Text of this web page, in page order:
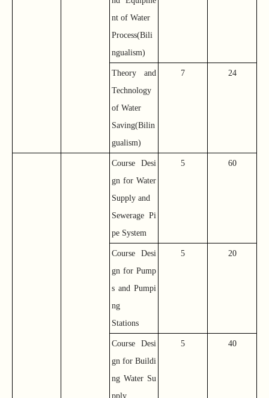
nt of Water
Process(Bili
ngualism)
Theory and
Technology
of Water
Saving(Bilin
gualism)
7 24
Course Desi
gn for Water
Supply and
Sewerage Pi
pe System
5 60
Course Desi
gn for Pump
s and Pumpi
ng
Stations
5 20
Course Desi
gn for Buildi
ng Water Su
pply
5 40